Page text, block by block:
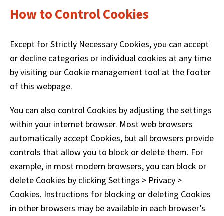
How to Control Cookies
Except for Strictly Necessary Cookies, you can accept
or decline categories or individual cookies at any time
by visiting our Cookie management tool at the footer
of this webpage.
You can also control Cookies by adjusting the settings
within your internet browser. Most web browsers
automatically accept Cookies, but all browsers provide
controls that allow you to block or delete them. For
example, in most modern browsers, you can block or
delete Cookies by clicking Settings > Privacy >
Cookies. Instructions for blocking or deleting Cookies
in other browsers may be available in each browser’s